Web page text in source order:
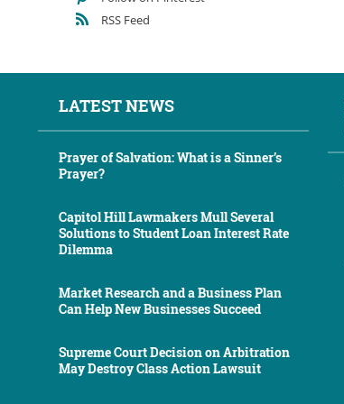
RSS Feed
LATEST NEWS
Prayer of Salvation: What is a Sinner’s
Prayer?
Capitol Hill Lawmakers Mull Several
Solutions to Student Loan Interest Rate
Dilemma
Market Research and a Business Plan
Can Help New Businesses Succeed
Supreme Court Decision on Arbitration
May Destroy Class Action Lawsuit